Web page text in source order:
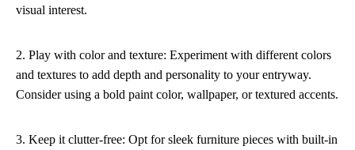
visual interest.
2. Play with color and texture: Experiment with different colors
and textures to add depth and personality to your entryway.
Consider using a bold paint color, wallpaper, or textured accents.
3. Keep it clutter-free: Opt for sleek furniture pieces with built-in